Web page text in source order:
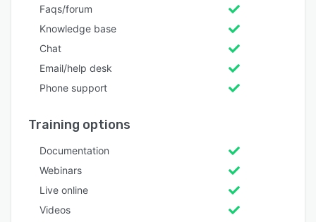
Faqs/forum
Knowledge base
Chat
Email/help desk
Phone support
Training options
Documentation
Webinars
Live online
Videos